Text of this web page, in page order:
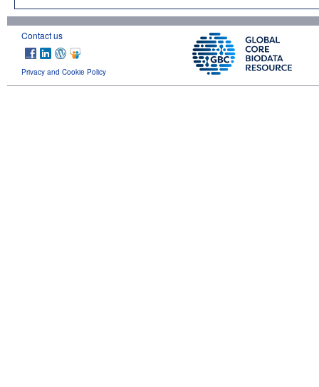
Contact us
Privacy and Cookie Policy